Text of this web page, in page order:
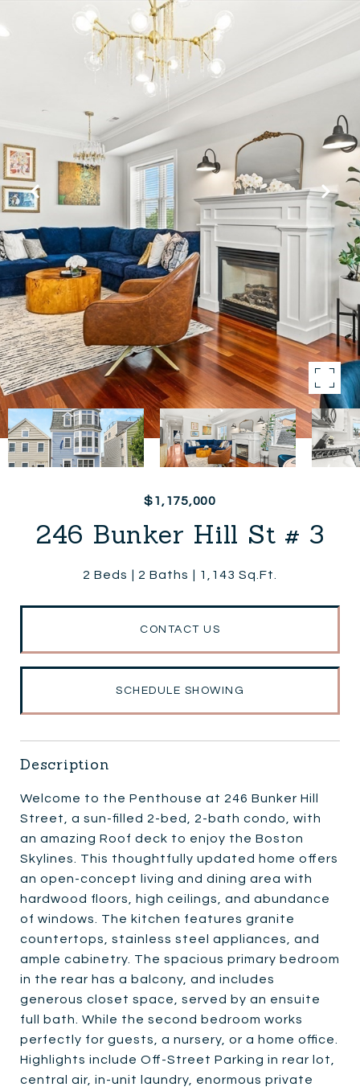
$1,175,000
246 Bunker Hill St # 3
2 Beds 2 Baths 1,143 Sq.Ft.
CONTACT US
SCHEDULE SHOWING
Description
Welcome to the Penthouse at 246 Bunker Hill
Street, a sun-filled 2-bed, 2-bath condo, with
an amazing Roof deck to enjoy the Boston
Skylines. This thoughtfully updated home offers
an open-concept living and dining area with
hardwood floors, high ceilings, and abundance
of windows. The kitchen features granite
countertops, stainless steel appliances, and
ample cabinetry. The spacious primary bedroom
in the rear has a balcony, and includes
generous closet space, served by an ensuite
full bath. While the second bedroom works
perfectly for guests, a nursery, or a home office.
Highlights include Off-Street Parking in rear lot,
central air, in-unit laundry, enormous private